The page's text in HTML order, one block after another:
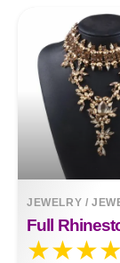
JEWELRY /